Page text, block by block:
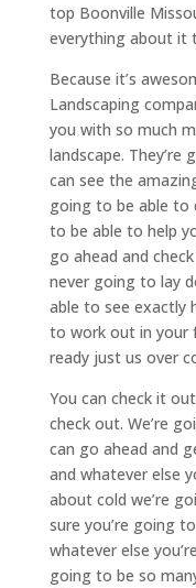
top Boonville
everything about it
Because it’s
Landscaping
you with so much
landscape.
can see the
going to be able to
to be able to help
go ahead and
never going to lay
able to see exactly
to work out in your
ready just us over
You can check it
check out. We’re
can go ahead and
and whatever else
about cold we’re
sure you’re going
whatever else
going to be so